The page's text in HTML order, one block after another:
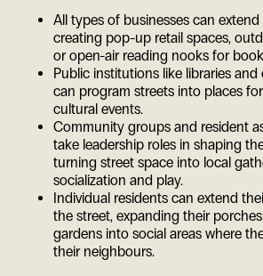
All types of businesses can
creating pop-up retail spaces,
or open-air reading nooks for
Public institutions like libraries
can program streets into places
cultural events.
Community groups and resident
take leadership roles in shaping
turning street space into local
socialization and play.
Individual residents can extend
the street, expanding their
gardens into social areas where
their neighbours.